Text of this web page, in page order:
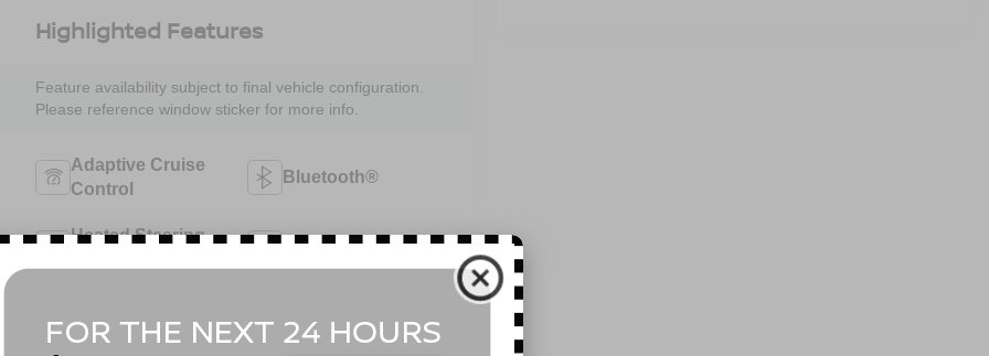
Highlighted Features
Feature availability subject to final vehicle configuration.
Please reference window sticker for more info.
Adaptive Cruise
Control
Bluetooth®
Heated Steering
Remote Start